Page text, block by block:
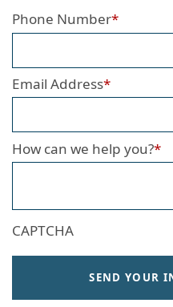
Phone Number*
Email Address*
How can we help you?*
CAPTCHA
SEND YOUR